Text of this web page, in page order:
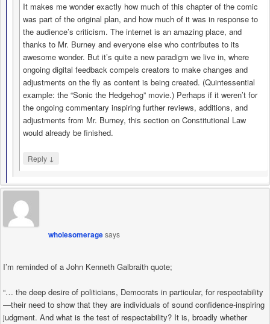
It makes me wonder exactly how much of this chapter of the comic
was part of the original plan, and how much of it was in response to
the audience’s criticism. The internet is an amazing place, and
thanks to Mr. Burney and everyone else who contributes to its
awesome wonder. But it’s quite a new paradigm we live in, where
ongoing digital feedback compels creators to make changes and
adjustments on the fly as content is being created. (Quintessential
example: the “Sonic the Hedgehog” movie.) Perhaps if it weren’t for
the ongoing commentary inspiring further reviews, additions, and
adjustments from Mr. Burney, this section on Constitutional Law
would already be finished.
Reply ↓
wholesomeragesays
I’m reminded of a John Kenneth Galbraith quote;
“… the deep desire of politicians, Democrats in particular, for respectability
—their need to show that they are individuals of sound confidence-inspiring
judgment. And what is the test of respectability? It is, broadly whether